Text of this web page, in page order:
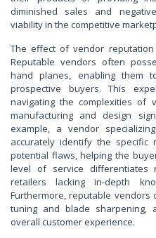
diminished sales and
viability in the competitive
The effect of vendor
Reputable vendors often
hand planes, enabling them
prospective buyers. This
navigating the complexities of
manufacturing and design
example, a vendor
accurately identify the specific
potential flaws, helping the
level of service differentiates
retailers lacking in-depth
Furthermore, reputable
tuning and blade sharpening,
overall customer experience.